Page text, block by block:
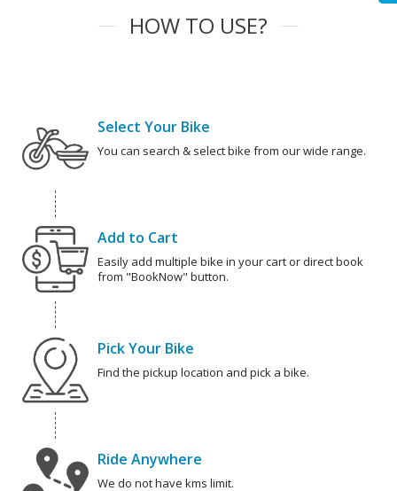
HOW TO USE?
Select Your Bike
You can search & select bike from our wide range.
Add to Cart
Easily add multiple bike in your cart or direct book
from "BookNow" button.
Pick Your Bike
Find the pickup location and pick a bike.
Ride Anywhere
We do not have kms limit.